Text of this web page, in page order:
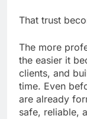
That trust
The more
the easier it
clients, and
time. Even
are already
safe, reliable,